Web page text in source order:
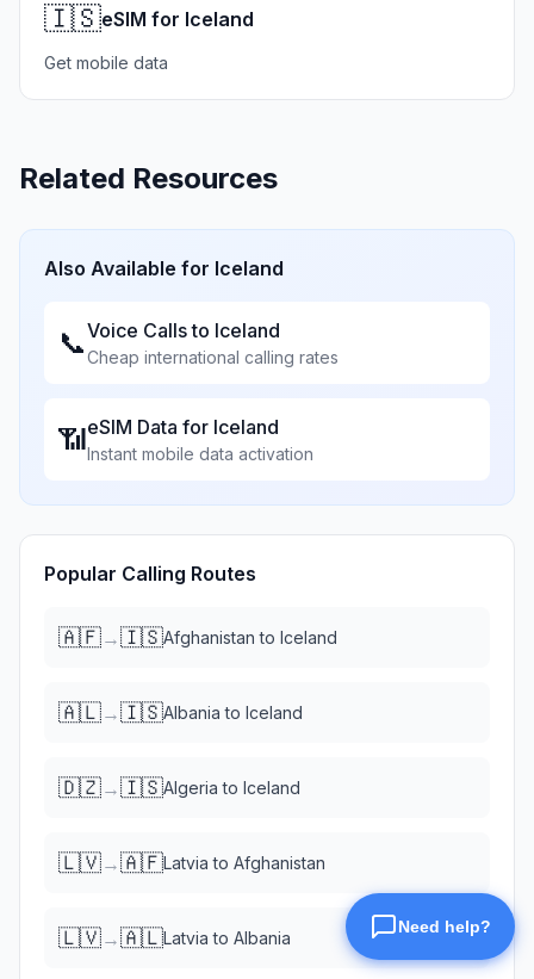
🇮🇸eSIM for Iceland
Get mobile data
Related Resources
Also Available for Iceland
📞Voice Calls to Iceland
Cheap international calling rates
📶eSIM Data for Iceland
Instant mobile data activation
Popular Calling Routes
🇦🇫→🇮🇸Afghanistan to Iceland
🇦🇱→🇮🇸Albania to Iceland
🇩🇿→🇮🇸Algeria to Iceland
🇱🇻→🇦🇫Latvia to Afghanistan
🇱🇻→🇦🇱Latvia to Albania